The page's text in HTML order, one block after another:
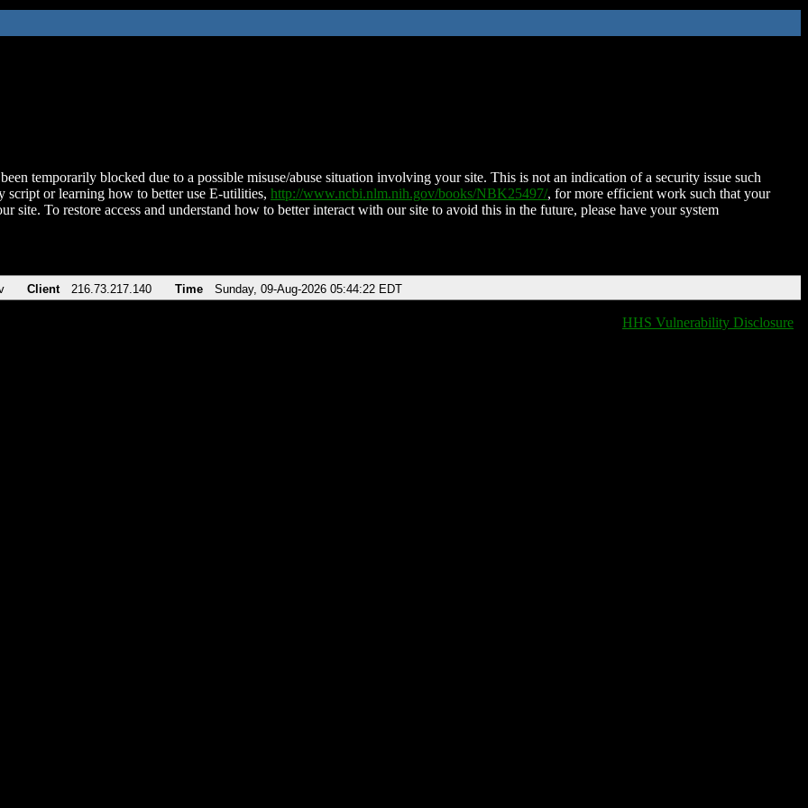
temporarily blocked due to a possible misuse/abuse situation involving your site. This is not an indication of a security issue such
script or learning how to better use E-utilities, http://www.ncbi.nlm.nih.gov/books/NBK25497/, for more efficient work such that your
site. To restore access and understand how to better interact with our site to avoid this in the future, please have your system
Client 216.73.217.140 Time Sunday, 09-Aug-2026 05:44:22 EDT
HHS Vulnerability Disclosure